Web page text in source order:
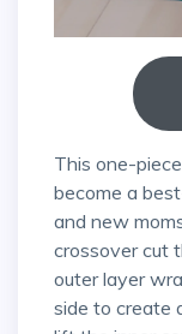
This one-piece swimsuit is so adorable that it has
become a
and new
crossover cut
outer layer
side to create